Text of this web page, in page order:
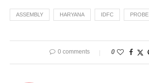
ASSEMBLY HARYANA IDFC PROBE
0 comments 0